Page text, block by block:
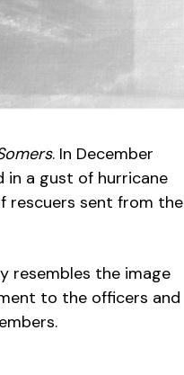
. In December
in a gust of hurricane
rescuers sent from the
resembles the image
to the officers and